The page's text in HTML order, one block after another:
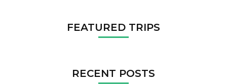
FEATURED TRIPS
RECENT POSTS